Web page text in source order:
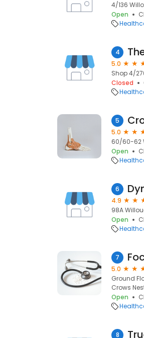
4/136
Open
4
5.0
Shop 4/
Closed
5
5.0
60/60-62
Open
6
4.9
98A
Open
7
5.0
Ground
Crows
Open
8